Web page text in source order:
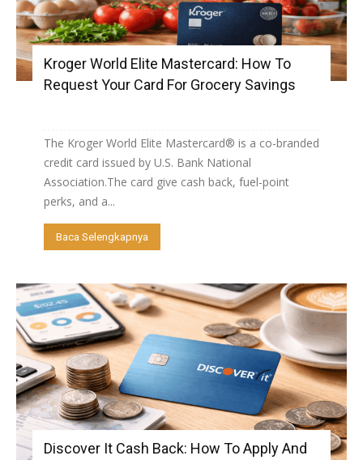
Kroger World Elite Mastercard: How To
Request Your Card For Grocery Savings
The Kroger World Elite Mastercard® is a co-branded
credit card issued by U.S. Bank National
Association.The card give cash back, fuel-point
perks, and a...
Baca Selengkapnya
Discover It Cash Back: How To Apply And